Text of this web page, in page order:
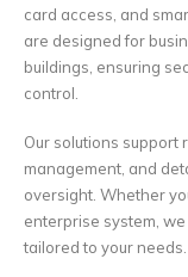
card access, and
are designed for
buildings, ensuring
control.
Our solutions support
management, and
oversight. Whether
enterprise system,
tailored to your needs.